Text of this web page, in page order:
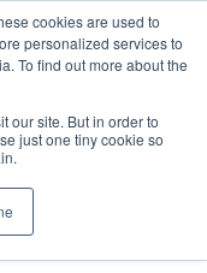
cookies are used to
personalized services to
To find out more about the
our site. But in order to
just one tiny cookie so
Search
Search